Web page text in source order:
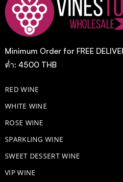
Minimum Order for FREE
ต่ำ: 4500 THB
RED WINE
WHITE WINE
ROSE WINE
​SPARKLING WINE
SWEET DESSERT WINE
VIP WINE